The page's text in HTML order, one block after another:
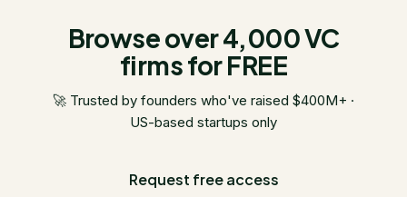
Browse over 4,000 VC
firms for FREE
🚀 Trusted by founders who've raised $400M+ ·
US-based startups only
Request free access